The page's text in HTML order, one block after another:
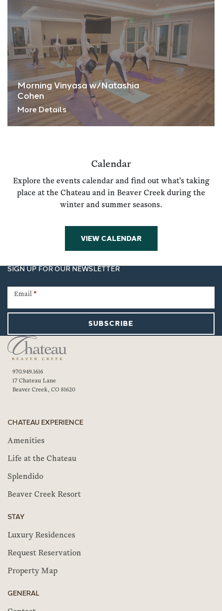
Morning Vinyasa w/Natashia
Cohen
More Details
Calendar
Explore the events calendar and find out what's taking
place at the Chateau and in Beaver Creek during the
winter and summer seasons.
VIEW CALENDAR
SIGN UP FOR OUR NEWSLETTER
Signup
Email *
SUBSCRIBE
970.949.1616
17 Chateau Lane
Beaver Creek, CO 81620
CHATEAU EXPERIENCE
Amenities
Life at the Chateau
Splendido
Beaver Creek Resort
STAY
Luxury Residences
Request Reservation
Property Map
GENERAL